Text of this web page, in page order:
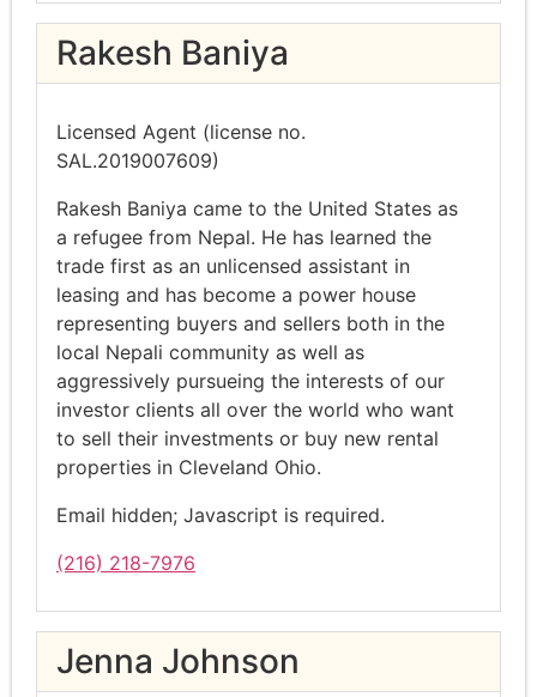
Rakesh Baniya
Licensed Agent (license no.
SAL.2019007609)
Rakesh Baniya came to the United States as
a refugee from Nepal. He has learned the
trade first as an unlicensed assistant in
leasing and has become a power house
representing buyers and sellers both in the
local Nepali community as well as
aggressively pursueing the interests of our
investor clients all over the world who want
to sell their investments or buy new rental
properties in Cleveland Ohio.
Email hidden; Javascript is required.
(216) 218-7976
Jenna Johnson